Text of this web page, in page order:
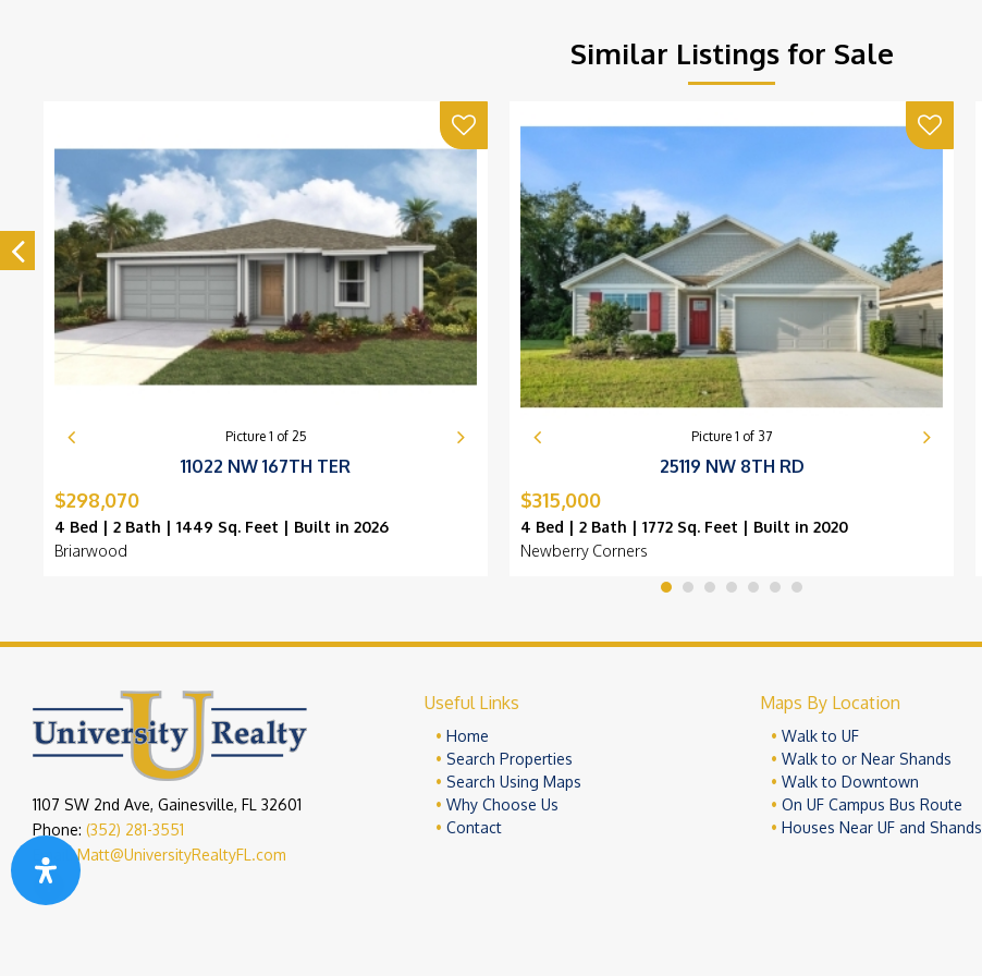
Similar Listings for Sale
Picture 1 of 25
11022 NW 167TH TER
$298,070
4 Bed | 2 Bath | 1449 Sq. Feet | Built in 2026
Briarwood
Picture 1 of 37
25119 NW 8TH RD
$315,000
4 Bed | 2 Bath | 1772 Sq. Feet | Built in 2020
Newberry Corners
1107 SW 2nd Ave, Gainesville, FL 32601
Phone: (352) 281-3551
Email:Matt@UniversityRealtyFL.com
Useful Links
Home
Search Properties
Search Using Maps
Why Choose Us
Contact
Maps By Location
Walk to UF
Walk to or Near Shands
Walk to Downtown
On UF Campus Bus Route
Houses Near UF and Shands